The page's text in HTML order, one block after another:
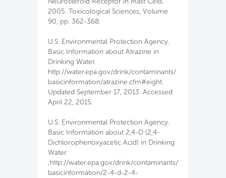
2005. Toxicological Sciences, Volume
90, pp. 362-368.
U.S. Environmental Protection Agency.
Basic Information about Atrazine in
Drinking Water.
http://water.epa.gov/drink/contaminants/
basicinformation/atrazine.cfm#eight.
Updated September 17, 2013. Accessed
April 22, 2015.
U.S. Environmental Protection Agency.
Basic Information about 2,4-D (2,4-
Dichlorophenoxyacetic Acid) in Drinking
Water.
;http://water.epa.gov/drink/contaminants/
basicinformation/2-4-d-2-4-